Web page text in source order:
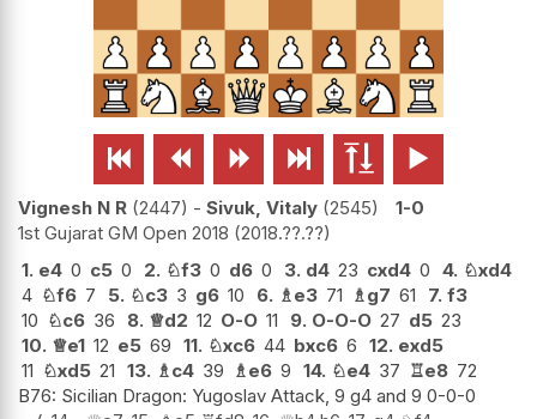
     
Vignesh N R 2447 - Sivuk, Vitaly 2545
1-0
1st Gujarat GM Open 2018 2018.??.??
1. e4 0 c5 0 2. ♘f3 0 d6 0 3. d4 23 cxd4 0 4. ♘xd4
4 ♘f6 7 5. ♘c3 3 g6 10 6. ♗e3 71 ♗g7 61 7. f3
10 ♘c6 36 8. ♕d2 12 O-O 11 9. O-O-O 27 d5 23
10. ♕e1 12 e5 69 11. ♘xc6 44 bxc6 6 12. exd5
11 ♘xd5 21 13. ♗c4 39 ♗e6 9 14. ♘e4 37 ♖e8 72
B76: Sicilian Dragon: Yugoslav Attack, 9 g4 and 9 0-0-0